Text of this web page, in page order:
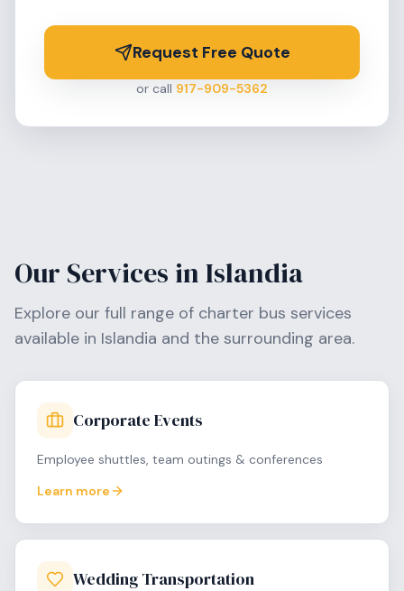
Request Free Quote
or call 917-909-5362
Our Services inIslandia
Explore our full range of charter bus services
available in Islandia and the surrounding area.
Corporate Events
Employee shuttles, team outings & conferences
Learn more
Wedding Transportation